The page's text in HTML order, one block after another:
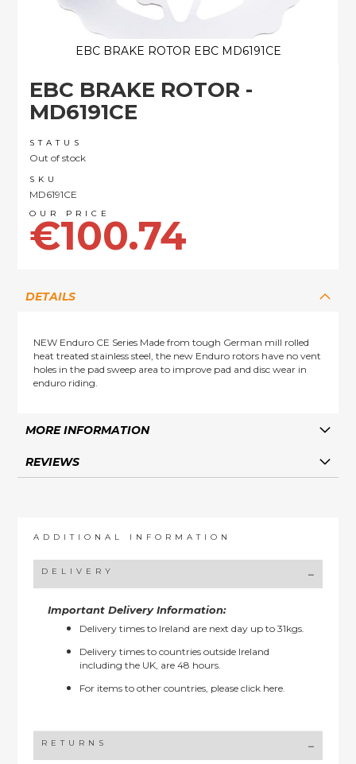
EBC BRAKE ROTOR -
MD6191CE
STATUS
Out of stock
SKU
MD6191CE
€100.74
EBC BRAKE ROTOR EBC MD6191CE
the
beginning
the
images
gallery
DETAILS
NEW Enduro CE Series Made from tough German mill rolled
heat treated stainless steel, the new Enduro rotors have no vent
holes in the pad sweep area to improve pad and disc wear in
enduro riding.
MORE INFORMATION
REVIEWS
ADDITIONAL INFORMATION
DELIVERY
Important Delivery Information:
Delivery times to Ireland are next day up to 31kgs.
Delivery times to countries outside Ireland
including the UK, are 48 hours.
For items to other countries, pleaseclick here.
RETURNS